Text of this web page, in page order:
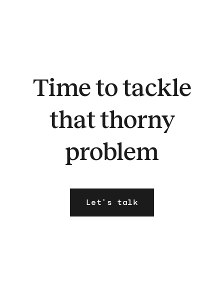
Time to tackle
that thorny
problem
Let's talk